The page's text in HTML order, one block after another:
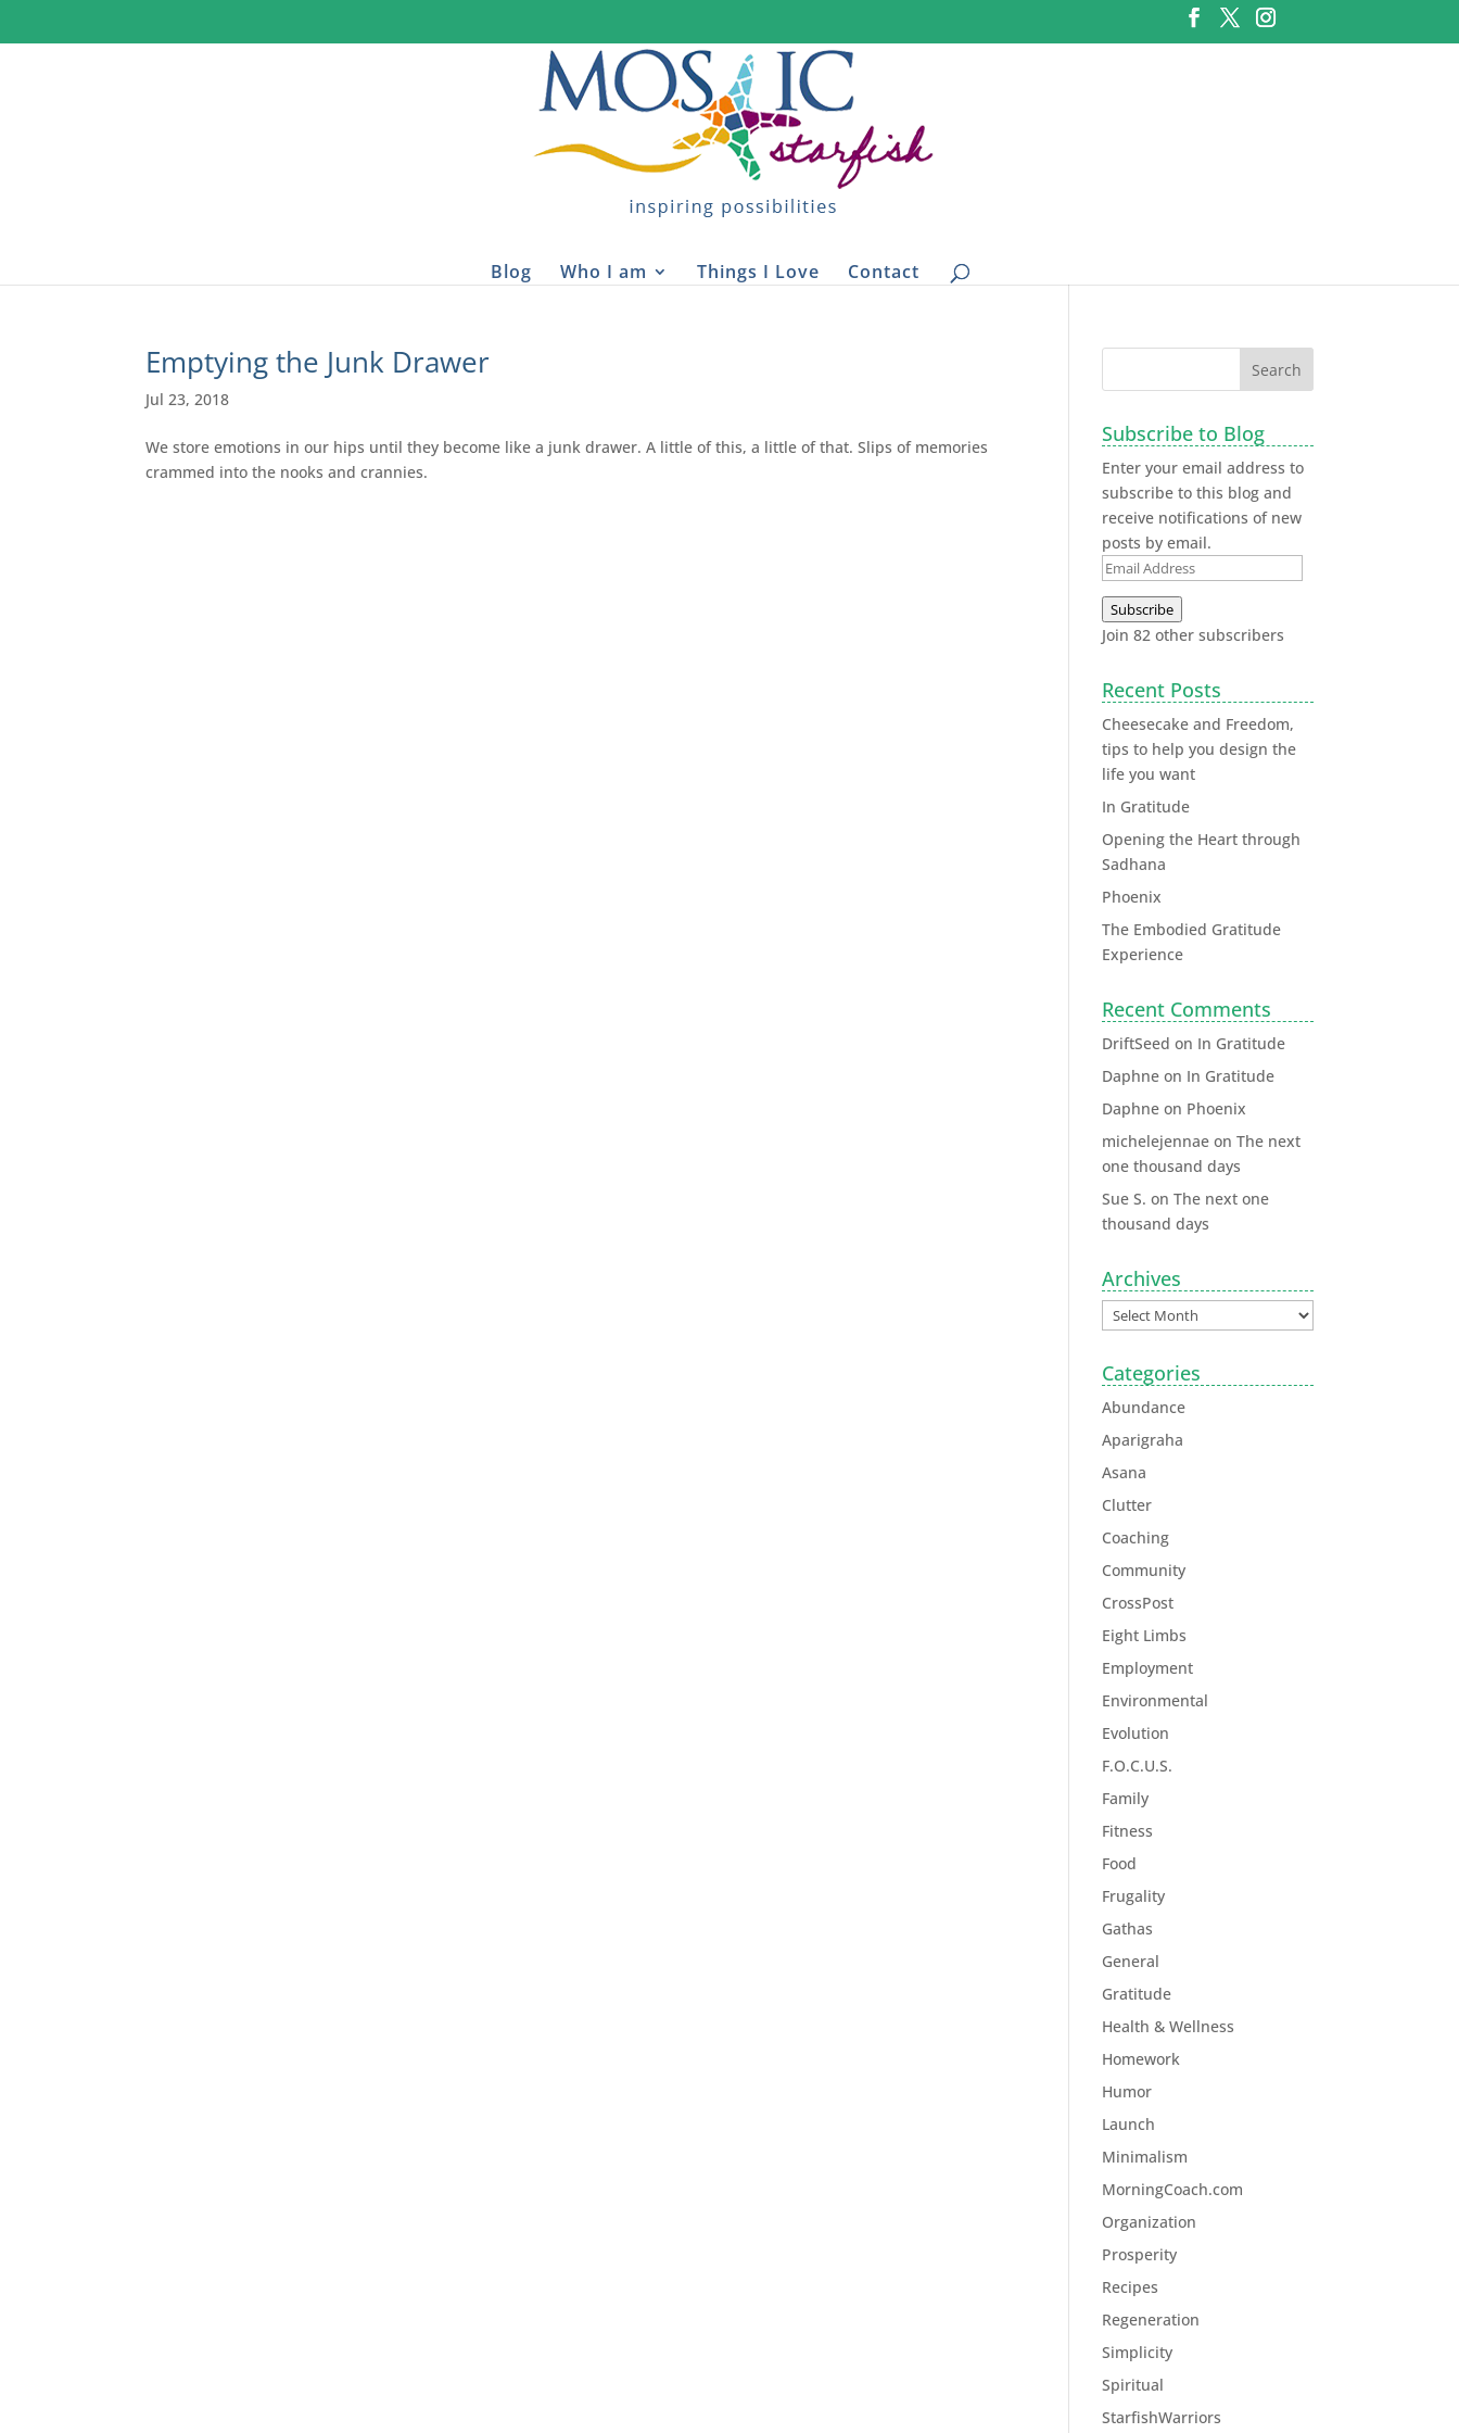
Blog Who I am Things I Love Contact
Emptying the Junk Drawer
Jul 23, 2018
We store emotions in our hips until they become like a junk drawer. A little of this, a little of that. Slips of memories
crammed into the nooks and crannies.
Subscribe to Blog
Enter your email address to
subscribe to this blog and
receive notifications of new
posts by email.
Subscribe
Join 82 other subscribers
Recent Posts
Cheesecake and Freedom,
tips to help you design the
life you want
In Gratitude
Opening the Heart through
Sadhana
Phoenix
The Embodied Gratitude
Experience
Recent Comments
DriftSeed on In Gratitude
Daphne on In Gratitude
Daphne on Phoenix
michelejennae onThe next
one thousand days
Sue S. onThe next one
thousand days
Archives
Categories
Abundance
Aparigraha
Asana
Clutter
Coaching
Community
CrossPost
Eight Limbs
Employment
Environmental
Evolution
F.O.C.U.S.
Family
Fitness
Food
Frugality
Gathas
General
Gratitude
Health & Wellness
Homework
Humor
Launch
Minimalism
MorningCoach.com
Organization
Prosperity
Recipes
Regeneration
Simplicity
Spiritual
StarfishWarriors